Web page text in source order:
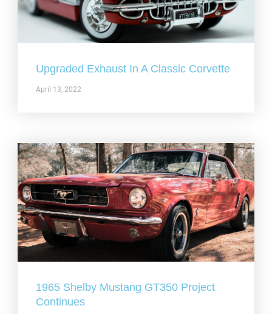
Upgraded Exhaust In A Classic Corvette
April 13, 2022
1965 Shelby Mustang GT350 Project
Continues